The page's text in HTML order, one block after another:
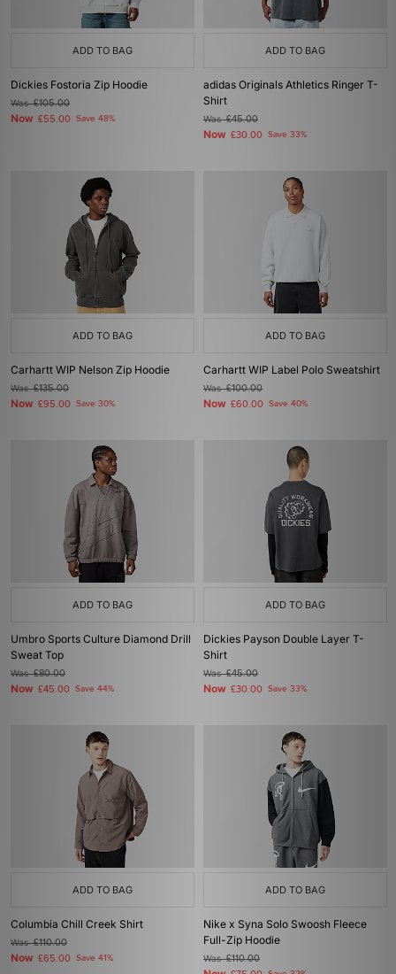
ADD TO BAG
Dickies Fostoria Zip Hoodie
Was£105.00
Now £55.00 Save 48%
ADD TO BAG
adidas Originals Athletics Ringer T-
Shirt
Was£45.00
Now £30.00 Save 33%
ADD TO BAG
Carhartt WIP Nelson Zip Hoodie
Was£135.00
Now £95.00 Save 30%
ADD TO BAG
Carhartt WIP Label Polo Sweatshirt
Was£100.00
Now £60.00 Save 40%
ADD TO BAG
Umbro Sports Culture Diamond Drill
Sweat Top
Was£80.00
Now £45.00 Save 44%
ADD TO BAG
Dickies Payson Double Layer T-
Shirt
Was£45.00
Now £30.00 Save 33%
ADD TO BAG
Columbia Chill Creek Shirt
Was£110.00
Now £65.00 Save 41%
ADD TO BAG
Nike x Syna Solo Swoosh Fleece
Full-Zip Hoodie
Was£110.00